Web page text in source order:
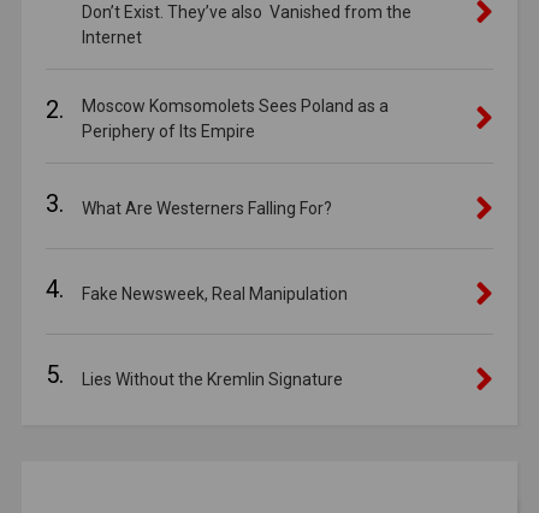
Don’t Exist. They’ve also Vanished from the
Internet
2.
Moscow Komsomolets Sees Poland as a
Periphery of Its Empire
3. What Are Westerners Falling For?
4. Fake Newsweek, Real Manipulation
5. Lies Without the Kremlin Signature